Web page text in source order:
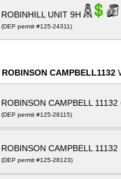
ROBINHILL UNIT 9H
(DEP permit #125-24311)
ROBINSON CAMPBELL1132
ROBINSON CAMPBELL
(DEP permit #125-28115)
ROBINSON CAMPBELL
(DEP permit #125-28123)